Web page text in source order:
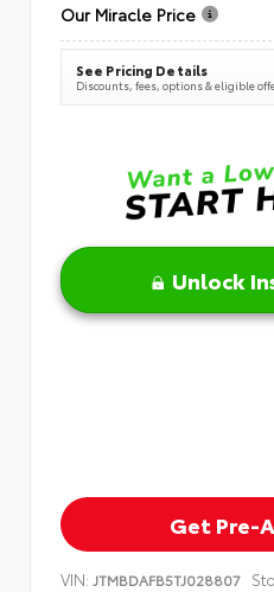
Our Miracle Price
See Pricing Details
Discounts, fees, options & eligible
Unlock
Get Pre-
VIN: JTMBDAFB5TJ028807